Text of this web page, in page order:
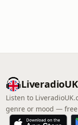
Listen to
genre or mood — free